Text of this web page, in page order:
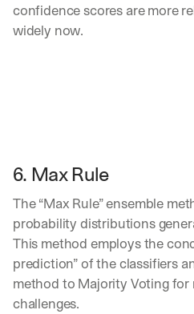
confidence scores are more
widely now.
6. Max Rule
The “Max Rule” ensemble
probability distributions
This method employs the
prediction” of the classifiers
method to Majority Voting
challenges.